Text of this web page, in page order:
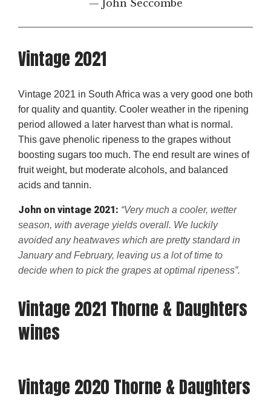
— John Seccombe
Vintage 2021
Vintage 2021 in South Africa was a very good one both
for quality and quantity. Cooler weather in the ripening
period allowed a later harvest than what is normal.
This gave phenolic ripeness to the grapes without
boosting sugars too much. The end result are wines of
fruit weight, but moderate alcohols, and balanced
acids and tannin.
John on vintage 2021: “Very much a cooler, wetter
season, with average yields overall. We luckily
avoided any heatwaves which are pretty standard in
January and February, leaving us a lot of time to
decide when to pick the grapes at optimal ripeness”.
Vintage 2021 Thorne & Daughters
wines
Vintage 2020 Thorne & Daughters